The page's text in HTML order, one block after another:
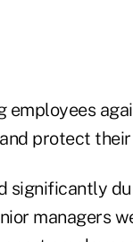
employees
protect
significantly
managers